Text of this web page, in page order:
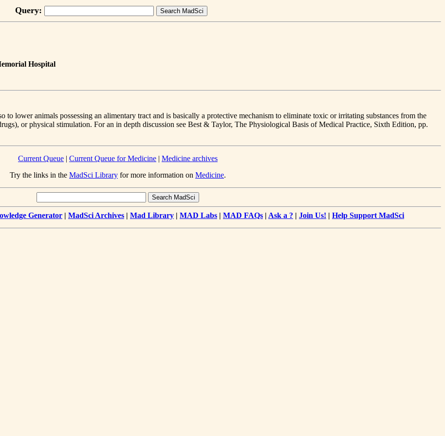
Query:
Hospital
lower animals possessing an alimentary tract and is basically a protective mechanism to eliminate toxic or irritating substances from the
or physical stimulation. For an in depth discussion see Best & Taylor, The Physiological Basis of Medical Practice, Sixth Edition, pp.
Current Queue | Current Queue for Medicine | Medicine archives
Try the links in the MadSci Library for more information on Medicine.
Generator | MadSci Archives | Mad Library | MAD Labs | MAD FAQs | Ask a ? | Join Us! | Help Support MadSci